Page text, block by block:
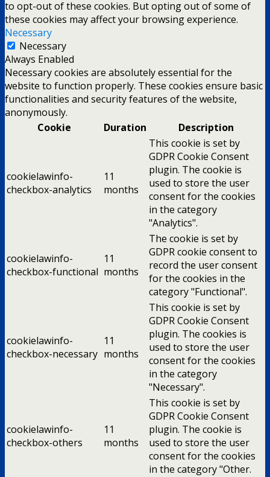
to opt-out of these cookies. But opting out of some of
these cookies may affect your browsing experience.
Necessary
Necessary
Always Enabled
Necessary cookies are absolutely essential for the
website to function properly. These cookies ensure basic
functionalities and security features of the website,
anonymously.
Cookie
Duration Description
cookielawinfo-
checkbox-analytics
11
months
This cookie is set by
GDPR Cookie Consent
plugin. The cookie is
used to store the user
consent for the cookies
in the category
"Analytics".
cookielawinfo-
checkbox-functional
11
months
The cookie is set by
GDPR cookie consent to
record the user consent
for the cookies in the
category "Functional".
cookielawinfo-
checkbox-necessary
11
months
This cookie is set by
GDPR Cookie Consent
plugin. The cookies is
used to store the user
consent for the cookies
in the category
"Necessary".
cookielawinfo-
checkbox-others
11
months
This cookie is set by
GDPR Cookie Consent
plugin. The cookie is
used to store the user
consent for the cookies
in the category "Other.